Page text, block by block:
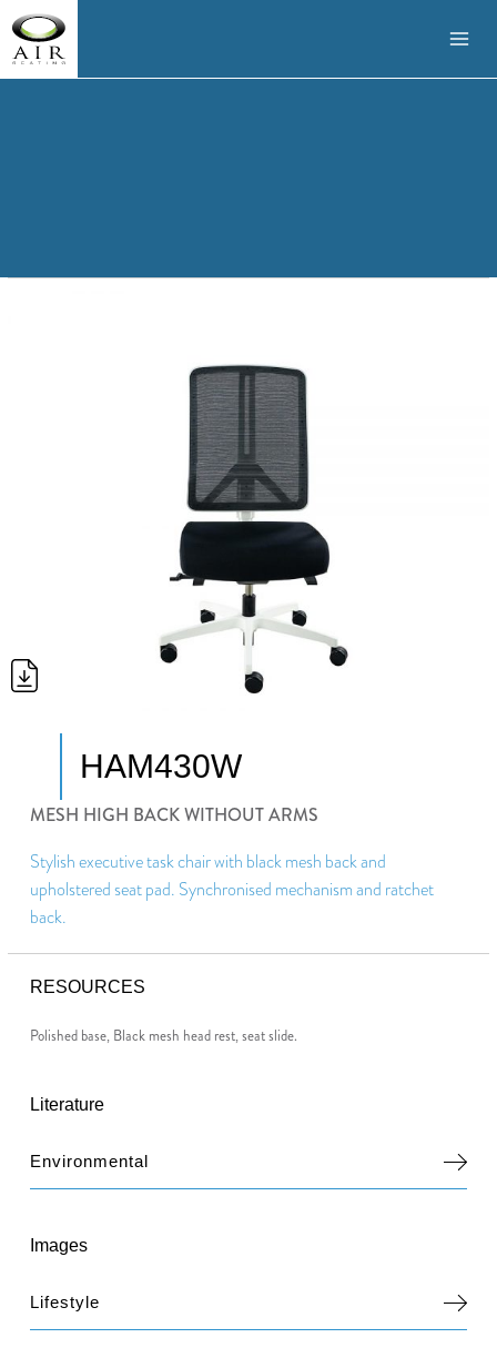
HAM430W
MESH HIGH BACK WITHOUT ARMS
Stylish executive task chair with black mesh back and
upholstered seat pad. Synchronised mechanism and ratchet
back.
RESOURCES
Polished base, Black mesh head rest, seat slide.
Literature
Environmental
Images
Lifestyle